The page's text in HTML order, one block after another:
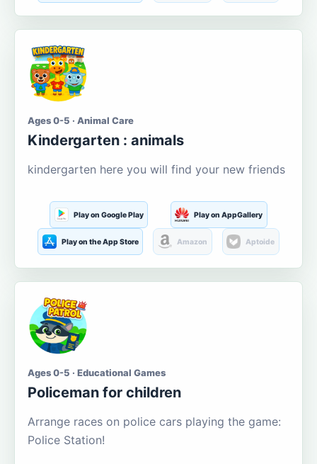
Ages 0-5 · Animal Care
Kindergarten : animals
kindergarten here you will find your new friends
Play on Google Play Play on AppGallery
Play on the App Store Amazon Aptoide
Ages 0-5 · Educational Games
Policeman for children
Arrange races on police cars playing the game:
Police Station!